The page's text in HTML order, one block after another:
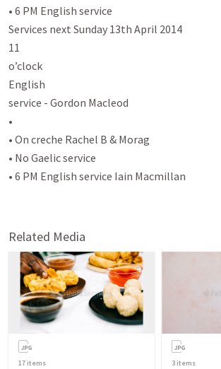
• 6 PM English service
Services next Sunday 13th April 2014
11
o’clock
English
service - Gordon Macleod
•
• On creche Rachel B & Morag
• No Gaelic service
• 6 PM English service Iain Macmillan
Related Media
17 items 3 items